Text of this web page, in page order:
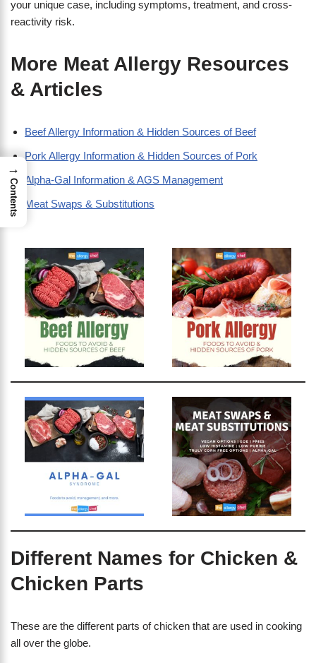
your unique case, including symptoms, treatment, and cross-
reactivity risk.
More Meat Allergy Resources
& Articles
Beef Allergy Information & Hidden Sources of Beef
Pork Allergy Information & Hidden Sources of Pork
Alpha-Gal Information & AGS Management
Meat Swaps & Substitutions
Different Names for Chicken &
Chicken Parts
These are the different parts of chicken that are used in cooking
all over the globe.
→
Contents